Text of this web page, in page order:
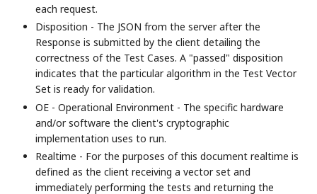
each request.
Disposition - The JSON from the server after the
Response is submitted by the client detailing the
correctness of the Test Cases. A "passed" disposition
indicates that the particular algorithm in the Test Vector
Set is ready for validation.
OE - Operational Environment - The specific hardware
and/or software the client's cryptographic
implementation uses to run.
Realtime - For the purposes of this document realtime is
defined as the client receiving a vector set and
immediately performing the tests and returning the